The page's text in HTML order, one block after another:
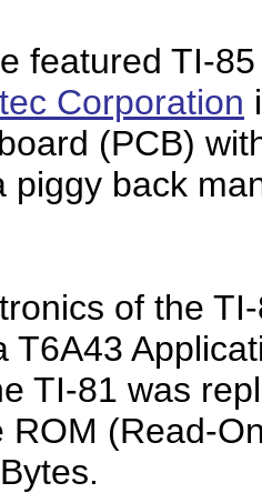
featured TI-
Corporation
(PCB)
piggy back
of the
T6A43
TI-81 was
ROM (Read-